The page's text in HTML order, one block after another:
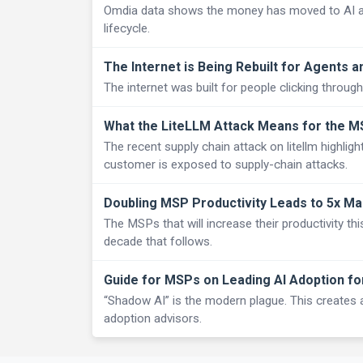
Omdia data shows the money has moved to AI
lifecycle.
The Internet is Being Rebuilt for Agents
The internet was built for people clicking
What the LiteLLM Attack Means for the
The recent supply chain attack on litellm
customer is exposed to supply-chain attacks.
Doubling MSP Productivity Leads to 5x
The MSPs that will increase their productivity
decade that follows.
Guide for MSPs on Leading AI Adoption
“Shadow AI” is the modern plague. This
adoption advisors.